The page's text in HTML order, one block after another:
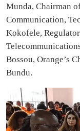
Munda, Chairman
Communication,
Kokofele,
Bossou, Orange’s
Bundu.